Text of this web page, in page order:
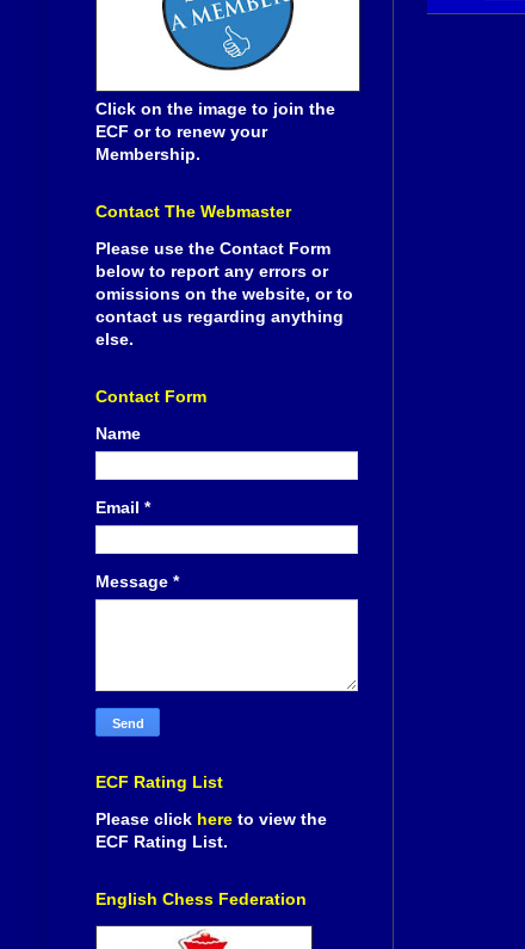
Click on the image to join the
ECF or to renew your
Membership.
Contact The Webmaster
Please use the Contact Form
below to report any errors or
omissions on the website, or to
contact us regarding anything
else.
Contact Form
Name
Email *
Message *
ECF Rating List
Please click here to view the
ECF Rating List.
English Chess Federation